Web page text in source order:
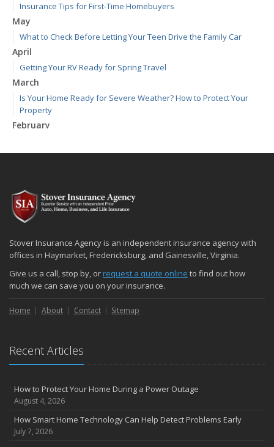
Insurance Tips for First-Time Homebuyers
May
What to Check Before Letting Your Teen Drive the Family Car
April
Getting Your RV Ready for Spring Travel
March
Is Your Home Ready for Severe Weather? How to Protect Your
Property
February
January
2024
December
Quick Tips to Protect Your Vehicle from Thieves
November
How Major Life Events Impact Your Insurance Needs
October
Choosing the Right Umbrella Insurance Policy: A Guide to Extra
Liability Coverage
September
August
July
June
Stover Insurance Agency is an independent insurance agency with
offices in Haymarket, Fredericksburg, and Gainesville, Virginia.
Give us a call, stop by, orrequest a quote online to find out how
much we can save you on your insurance.
Home About Contact Sitemap
Recent Articles
How to Protect Your Home During a Power Outage
August 4, 2026
How Smart Home Technology Can Help Detect Problems Early
July 7, 2026